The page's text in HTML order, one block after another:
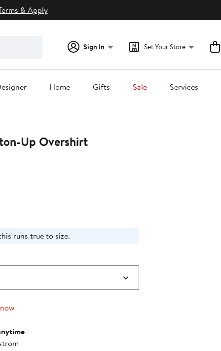
& Apply
Sign In Set Your Store
Home Gifts Sale Services
Up Overshirt
runs true to size.